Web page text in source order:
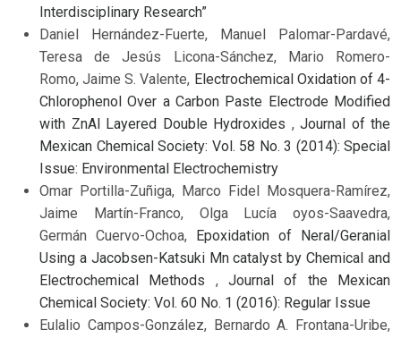
Interdisciplinary Research”
Daniel Hernández-Fuerte, Manuel Palomar-Pardavé,
Teresa de Jesús Licona-Sánchez, Mario Romero-
Romo, Jaime S. Valente, Electrochemical Oxidation of 4-
Chlorophenol Over a Carbon Paste Electrode Modified
with ZnAl Layered Double Hydroxides , Journal of the
Mexican Chemical Society: Vol. 58 No. 3 (2014): Special
Issue: Environmental Electrochemistry
Omar Portilla-Zuñiga, Marco Fidel Mosquera-Ramírez,
Jaime Martín-Franco, Olga Lucía oyos-Saavedra,
Germán Cuervo-Ochoa,
Epoxidation of Neral/Geranial
Using a Jacobsen-Katsuki Mn catalyst by Chemical and
Electrochemical Methods ,Journal of the Mexican
Chemical Society: Vol. 60 No. 1 (2016): Regular Issue
Eulalio Campos-González, Bernardo A. Frontana-Uribe,